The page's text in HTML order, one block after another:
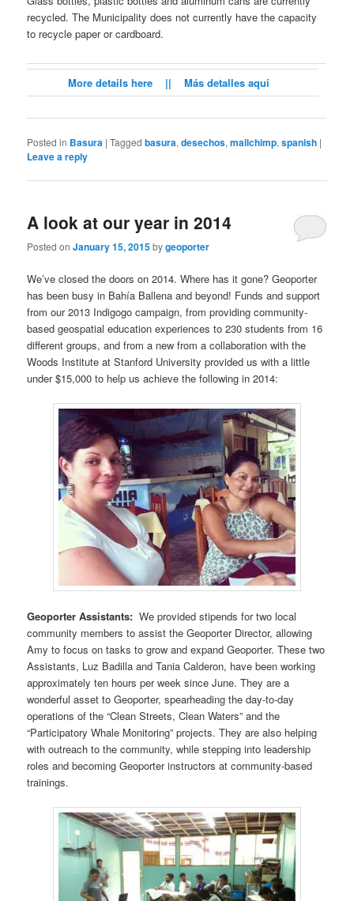
recycled. The Municipality does not currently have the capacity
to recycle paper or cardboard.
More details here || Más detalles aquí
Posted in Basura |Tagged basura,desechos,mailchimp,spanish |
Leave a reply
A look at our year in 2014
Posted onJanuary 15, 2015bygeoporter
We’ve closed the doors on 2014. Where has it gone? Geoporter
has been busy in Bahía Ballena and beyond! Funds and support
from our 2013 Indigogo campaign, from providing community-
based geospatial education experiences to 230 students from 16
different groups, and from a new from a collaboration with the
Woods Institute at Stanford University provided us with a little
under $15,000 to help us achieve the following in 2014:
Geoporter Assistants: We provided stipends for two local
community members to assist the Geoporter Director, allowing
Amy to focus on tasks to grow and expand Geoporter. These two
Assistants, Luz Badilla and Tania Calderon, have been working
approximately ten hours per week since June. They are a
wonderful asset to Geoporter, spearheading the day-to-day
operations of the “Clean Streets, Clean Waters” and the
“Participatory Whale Monitoring” projects. They are also helping
with outreach to the community, while stepping into leadership
roles and becoming Geoporter instructors at community-based
trainings.